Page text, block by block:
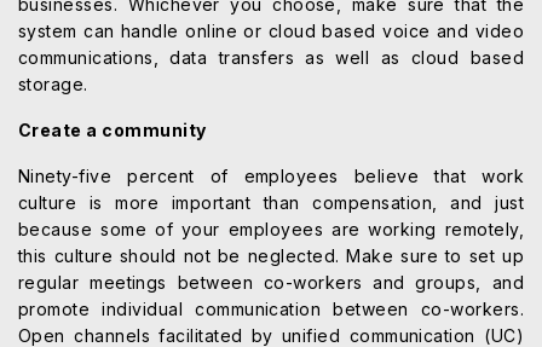
system can handle online or cloud based voice and video
communications, data transfers as well as cloud based
storage.
Create a community
Ninety-five percent of employees believe that work
culture is more important than compensation, and just
because some of your employees are working remotely,
this culture should not be neglected. Make sure to set up
regular meetings between co-workers and groups, and
promote individual communication between co-workers.
Open channels facilitated by unified communication (UC)